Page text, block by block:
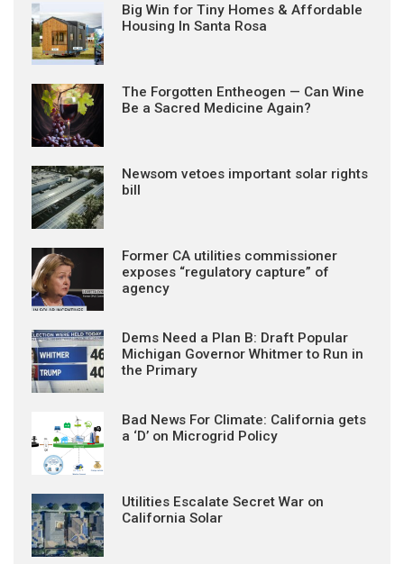
Big Win for Tiny Homes & Affordable
Housing In Santa Rosa
The Forgotten Entheogen — Can Wine
Be a Sacred Medicine Again?
Newsom vetoes important solar rights
bill
Former CA utilities commissioner
exposes “regulatory capture” of
agency
Dems Need a Plan B: Draft Popular
Michigan Governor Whitmer to Run in
the Primary
Bad News For Climate: California gets
a ‘D’ on Microgrid Policy
Utilities Escalate Secret War on
California Solar